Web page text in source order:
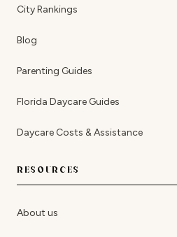
City Rankings
Blog
Parenting Guides
Florida Daycare Guides
Daycare Costs & Assistance
RESOURCES
About us